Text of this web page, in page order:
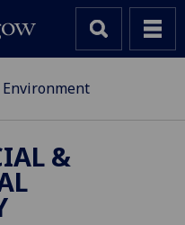
Cookies
&